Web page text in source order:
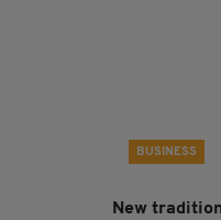
BUSINESS
New